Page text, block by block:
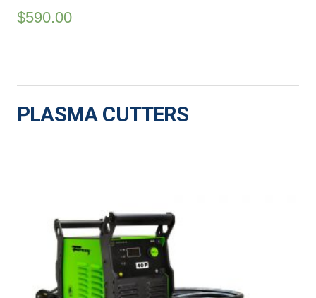
$590.00
PLASMA CUTTERS